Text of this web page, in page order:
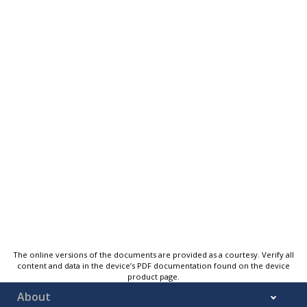
The online versions of the documents are provided as a courtesy. Verify all
content and data in the device’s PDF documentation found on the device
product page.
About